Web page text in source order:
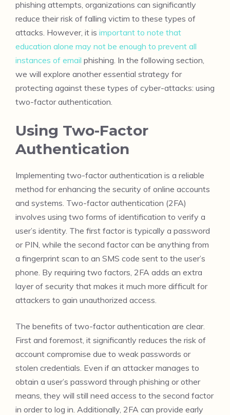
phishing attempts, organizations can significantly
reduce their risk of falling victim to these types of
attacks. However, it is important to note that
education alone may not be enough to prevent all
instances of email phishing. In the following section,
we will explore another essential strategy for
protecting against these types of cyber-attacks: using
two-factor authentication.
Using Two-Factor
Authentication
Implementing two-factor authentication is a reliable
method for enhancing the security of online accounts
and systems. Two-factor authentication (2FA)
involves using two forms of identification to verify a
user’s identity. The first factor is typically a password
or PIN, while the second factor can be anything from
a fingerprint scan to an SMS code sent to the user’s
phone. By requiring two factors, 2FA adds an extra
layer of security that makes it much more difficult for
attackers to gain unauthorized access.
The benefits of two-factor authentication are clear.
First and foremost, it significantly reduces the risk of
account compromise due to weak passwords or
stolen credentials. Even if an attacker manages to
obtain a user’s password through phishing or other
means, they will still need access to the second factor
in order to log in. Additionally, 2FA can provide early